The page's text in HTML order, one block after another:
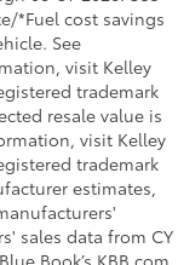
*Fuel cost savings
See
visit Kelley
trademark
resale value is
visit Kelley
trademark
estimates,
sales data from CY